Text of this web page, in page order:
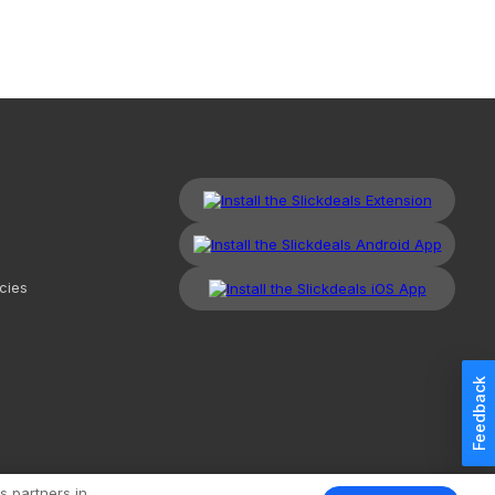
Feedback
LLC. All Rights Reserved. Redesign Mobile Classic